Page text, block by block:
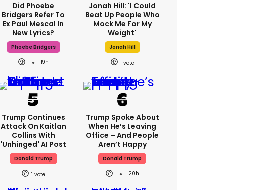
Did Phoebe
Bridgers Refer To
Ex Paul Mescal In
New Lyrics?
Phoebe Bridgers
19h
Jonah Hill: 'I Could
Beat Up People Who
Mock Me For My
Weight'
Jonah Hill
1
Trump Continues
Attack On Kaitlan
Collins With
'unhinged' AI Post
Donald Trump
1
Trump Spoke About
When He’s Leaving
Office – And People
Aren’t Happy
Donald Trump
20h